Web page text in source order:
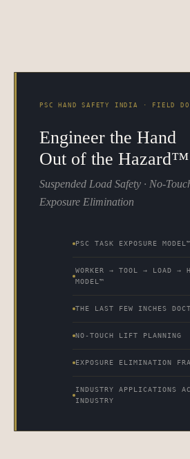
PSC HAND SAFETY INDIA · FIELD
Engineer the Hand
Out of the Hazard™
Suspended Load Safety · No-
Exposure Elimination
PSC TASK EXPOSURE MODEL™
WORKER → TOOL → LOAD →
MODEL™
THE LAST FEW INCHES
NO-TOUCH LIFT PLANNING
EXPOSURE ELIMINATION
INDUSTRY APPLICATIONS
INDUSTRY